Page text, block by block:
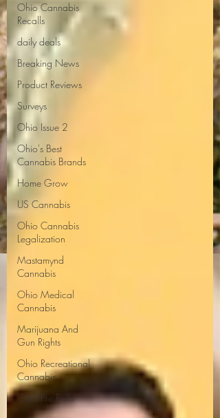
Ohio Cannabis
Recalls
daily deals
Breaking News
Product Reviews
Surveys
Ohio Issue 2
Ohio's Best
Cannabis Brands
Home Grow
US Cannabis
Ohio Cannabis
Legalization
Mastamynd
Cannabis
Ohio Medical
Cannabis
Marijuana And
Gun Rights
Ohio Recreational
Cannabis
Ohio Pre Rolls